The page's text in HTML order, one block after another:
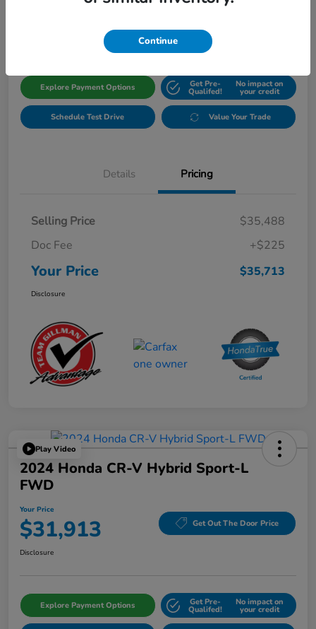
$35,713 Get Out The Door Price
Explore Payment Options Get Pre-
Qualifed!
No impact on
your credit
Schedule Test Drive Value Your Trade
Details Pricing
Selling Price
$35,488
Doc Fee
+$225
Your Price $35,713
Disclosure
Play Video
2024 Honda CR-V Hybrid Sport-L
FWD
Your Price
$31,913 Get Out The Door Price
Disclosure
Explore Payment Options Get Pre-
Qualifed!
No impact on
your credit
Continue